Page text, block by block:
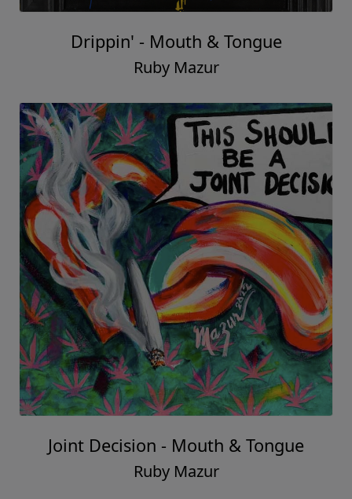
Drippin' - Mouth & Tongue
Ruby Mazur
Joint Decision - Mouth & Tongue
Ruby Mazur